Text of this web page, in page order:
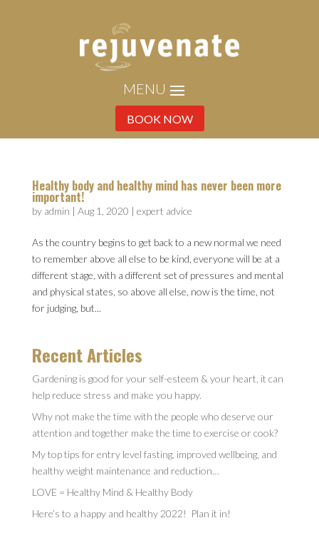
BOOK NOW
Healthy body and healthy mind has never been more
important!
by admin | Aug 1, 2020 | expert advice
As the country begins to get back to a new normal we need
to remember above all else to be kind, everyone will be at a
different stage, with a different set of pressures and mental
and physical states, so above all else, now is the time, not
for judging, but...
Recent Articles
Gardening is good for your self-esteem & your heart, it can
help reduce stress and make you happy.
Why not make the time with the people who deserve our
attention and together make the time to exercise or cook?
My top tips for entry level fasting, improved wellbeing, and
healthy weight maintenance and reduction…
LOVE = Healthy Mind & Healthy Body
Here’s to a happy and healthy 2022! Plan it in!